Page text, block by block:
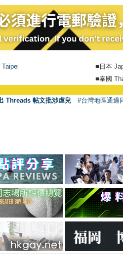
Taipei ■日本
■泰國
Threads 帖文批涉虐兒 #台灣地區通過